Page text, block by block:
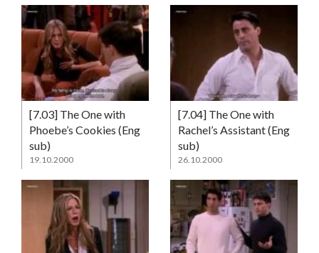
[7.03] The One with
Phoebe’s Cookies (Eng
sub)
19.10.2000
[7.04] The One with
Rachel’s Assistant (Eng
sub)
26.10.2000